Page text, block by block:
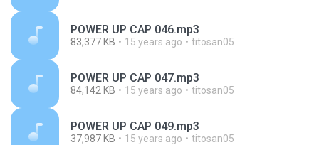
POWER UP CAP 046.mp3
83,377 KB 15 years ago titosan05
POWER UP CAP 047.mp3
84,142 KB 15 years ago titosan05
POWER UP CAP 049.mp3
37,987 KB 15 years ago titosan05